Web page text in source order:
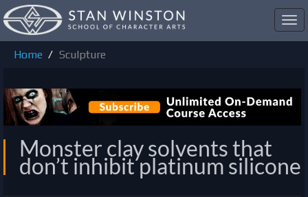
Home
Sculpture
Monster clay solvents that
don’t inhibit platinum silicone